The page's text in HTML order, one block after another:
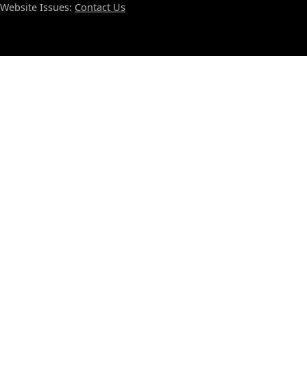
Website Issues: Contact Us